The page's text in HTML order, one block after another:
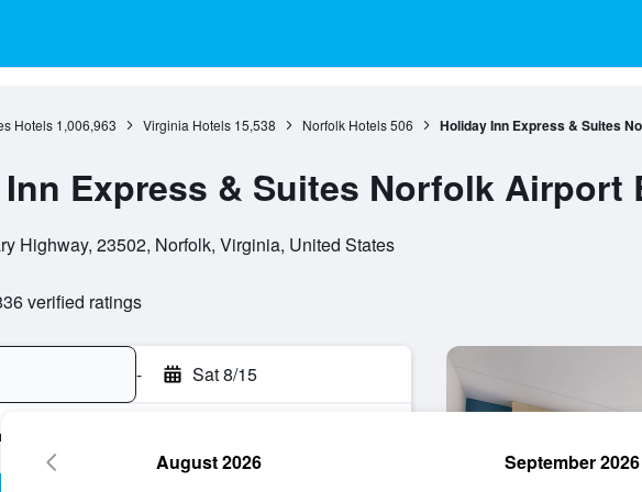
Hotels 1,006,963 Virginia Hotels 15,538 Norfolk Hotels 506 Holiday Inn Express & Suites
Express & Suites Norfolk Airport
Highway, 23502, Norfolk, Virginia, United States
verified ratings
- Sat 8/15
August 2026 September 2026